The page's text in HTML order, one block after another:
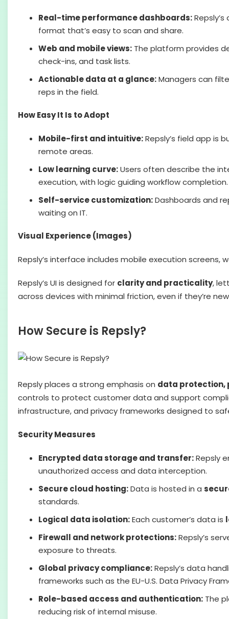
Real-time performance dashboards:
format that’s easy to scan and share.
Web and mobile views: The platform provides
check-ins, and task lists.
Actionable data at a glance:Managers can
reps in the field.
How Easy It Is to Adopt
Mobile-first and intuitive:Repsly’s field app is
remote areas.
Low learning curve:Users often describe the
execution, with logic guiding workflow completion.
Self-service customization:Dashboards and
waiting on IT.
Visual Experience (Images)
Repsly’s interface includes mobile execution
Repsly’s UI is designed for clarity and practicality,
across devices with minimal friction, even if they’re
How Secure is Repsly?
Repsly places a strong emphasis on data protection,
controls to protect customer data and support
infrastructure, and privacy frameworks designed to
Security Measures
Encrypted data storage and transfer:Repsly
unauthorized access and data interception.
Secure cloud hosting:Data is hosted in a
standards.
Logical data isolation:Each customer’s data is
Firewall and network protections:Repsly’s
exposure to threats.
Global privacy compliance:Repsly’s data
frameworks such as the EU-U.S. Data Privacy
Role-based access and authentication: The
reducing risk of internal misuse.